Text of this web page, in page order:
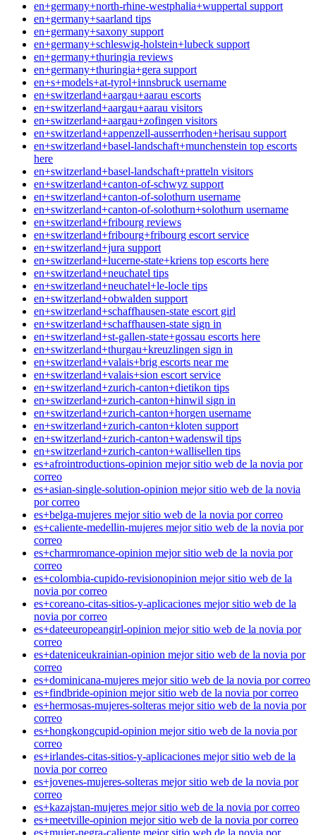
en+germany+north-rhine-westphalia+wuppertal support
en+germany+saarland tips
en+germany+saxony support
en+germany+schleswig-holstein+lubeck support
en+germany+thuringia reviews
en+germany+thuringia+gera support
en+s+models+at-tyrol+innsbruck username
en+switzerland+aargau+aarau escorts
en+switzerland+aargau+aarau visitors
en+switzerland+aargau+zofingen visitors
en+switzerland+appenzell-ausserrhoden+herisau support
en+switzerland+basel-landschaft+munchenstein top escorts
here
en+switzerland+basel-landschaft+pratteln visitors
en+switzerland+canton-of-schwyz support
en+switzerland+canton-of-solothurn username
en+switzerland+canton-of-solothurn+solothurn username
en+switzerland+fribourg reviews
en+switzerland+fribourg+fribourg escort service
en+switzerland+jura support
en+switzerland+lucerne-state+kriens top escorts here
en+switzerland+neuchatel tips
en+switzerland+neuchatel+le-locle tips
en+switzerland+obwalden support
en+switzerland+schaffhausen-state escort girl
en+switzerland+schaffhausen-state sign in
en+switzerland+st-gallen-state+gossau escorts here
en+switzerland+thurgau+kreuzlingen sign in
en+switzerland+valais+brig escorts near me
en+switzerland+valais+sion escort service
en+switzerland+zurich-canton+dietikon tips
en+switzerland+zurich-canton+hinwil sign in
en+switzerland+zurich-canton+horgen username
en+switzerland+zurich-canton+kloten support
en+switzerland+zurich-canton+wadenswil tips
en+switzerland+zurich-canton+wallisellen tips
es+afrointroductions-opinion mejor sitio web de la novia por
correo
es+asian-single-solution-opinion mejor sitio web de la novia
por correo
es+belga-mujeres mejor sitio web de la novia por correo
es+caliente-medellin-mujeres mejor sitio web de la novia por
correo
es+charmromance-opinion mejor sitio web de la novia por
correo
es+colombia-cupido-revisionopinion mejor sitio web de la
novia por correo
es+coreano-citas-sitios-y-aplicaciones mejor sitio web de la
novia por correo
es+dateeuropeangirl-opinion mejor sitio web de la novia por
correo
es+dateniceukrainian-opinion mejor sitio web de la novia por
correo
es+dominicana-mujeres mejor sitio web de la novia por correo
es+findbride-opinion mejor sitio web de la novia por correo
es+hermosas-mujeres-solteras mejor sitio web de la novia por
correo
es+hongkongcupid-opinion mejor sitio web de la novia por
correo
es+irlandes-citas-sitios-y-aplicaciones mejor sitio web de la
novia por correo
es+jovenes-mujeres-solteras mejor sitio web de la novia por
correo
es+kazajstan-mujeres mejor sitio web de la novia por correo
es+meetville-opinion mejor sitio web de la novia por correo